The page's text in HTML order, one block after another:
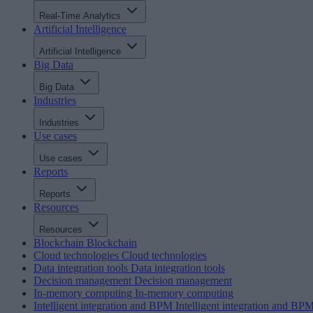
Real-Time Analytics
Artificial Intelligence
Artificial Intelligence
Big Data
Big Data
Industries
Industries
Use cases
Use cases
Reports
Reports
Resources
Resources
Blockchain Blockchain
Cloud technologies Cloud technologies
Data integration tools Data integration tools
Decision management Decision management
In-memory computing In-memory computing
Intelligent integration and BPM Intelligent integration and